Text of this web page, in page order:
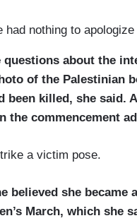
had nothing to
questions about the
of the Palestinian
been killed, she said.
the commencement
a victim pose.
believed she
March, which she